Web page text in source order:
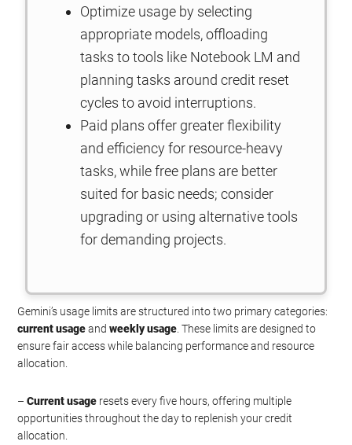
Optimize usage by selecting
appropriate models, offloading
tasks to tools like Notebook LM and
planning tasks around credit reset
cycles to avoid interruptions.
Paid plans offer greater flexibility
and efficiency for resource-heavy
tasks, while free plans are better
suited for basic needs; consider
upgrading or using alternative tools
for demanding projects.
Gemini’s usage limits are structured into two primary categories:
current usageandweekly usage . These limits are designed to
ensure fair access while balancing performance and resource
allocation.
–Current usage resets every five hours, offering multiple
opportunities throughout the day to replenish your credit
allocation.